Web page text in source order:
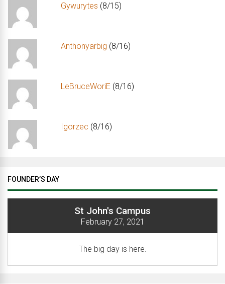
Gywurytes (8/15)
Anthonyarbig (8/16)
LeBruceWoriE (8/16)
Igorzec (8/16)
FOUNDER’S DAY
St John's Campus
February 27, 2021
The big day is here.